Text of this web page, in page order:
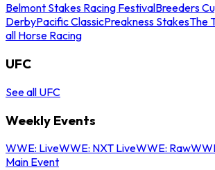
Belmont Stakes Racing FestivalBreeders
DerbyPacific ClassicPreakness StakesThe
all Horse Racing
UFC
See all UFC
Weekly Events
WWE: LiveWWE: NXT LiveWWE: Raw
Main Event